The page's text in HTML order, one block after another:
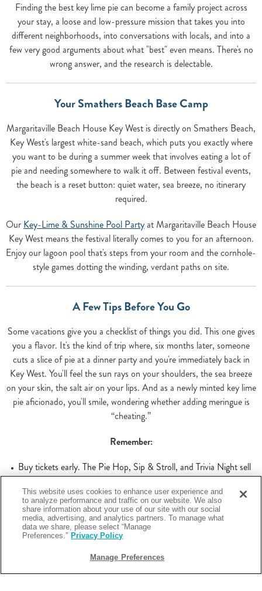
Finding the best key lime pie can become a family project across
your stay, a loose and low-pressure mission that takes you into
different neighborhoods, into conversations with locals, and into a
few very good arguments about what "best" even means. There's no
wrong answer, and the research is delectable.
Your Smathers Beach Base Camp
Margaritaville Beach House Key West is directly on Smathers Beach,
Key West's largest white-sand beach, which puts you exactly where
you want to be during a summer week that involves eating a lot of
pie and needing somewhere to walk it off. Between festival events,
the beach is a reset button: quiet water, sea breeze, no itinerary
required.
Our Key-Lime & Sunshine Pool Partyat Margaritaville Beach House
Key West means the festival literally comes to you for an afternoon.
Enjoy our lagoon pool that's steps from your room and the cornhole-
style games dotting the winding, verdant paths on site.
A Few Tips Before You Go
Some vacations give you a checklist of things you did. This one gives
you a flavor. It's the kind of trip where, six months later, someone
cuts a slice of pie at a dinner party and you're immediately back in
Key West. You'll feel the sun rays on your shoulders, the sea breeze
on your skin, the salt air on your lips. And as a newly minted key lime
pie aficionado, you'll smile, wondering whether adding meringue is
“cheating.”
Remember:
Buy tickets early. The Pie Hop, Sip & Stroll, and Trivia Night sell
out. Checkkeylimefestival.comfor current availability and ticket
information.
Bring your family. The Kid Zone on the 4th, the pie-making classes
– this festival has real content for kids, not just the adults-only stuff
you have to tiptoe around.
Stay on or near Smathers Beach. The walk from the water to most
festival venues is short, and having beach access between events
changes the whole texture of the week.
This website uses cookies to enhance user experience and
to analyze performance and traffic on our website. We also
share information about your use of our site with our social
media, advertising, and analytics partners. To manage what
data we share, please select “Manage
Preferences.” Privacy Policy
Manage Preferences